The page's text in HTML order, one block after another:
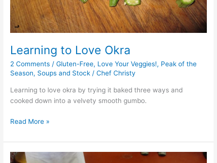
Learning to Love Okra
2 Comments /Gluten-Free, Love Your Veggies!, Peak of the
Season, Soups and Stock /Chef Christy
Learning to love okra by trying it baked three ways and
cooked down into a velvety smooth gumbo.
Read More »
Cooking